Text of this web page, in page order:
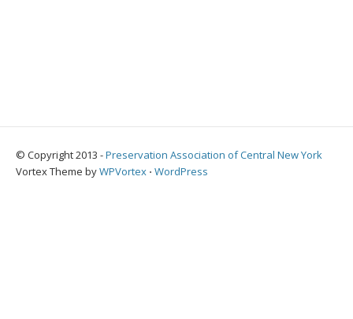
© Copyright 2013 -Preservation Association of Central New York
Vortex Theme byWPVortex ⋅ WordPress